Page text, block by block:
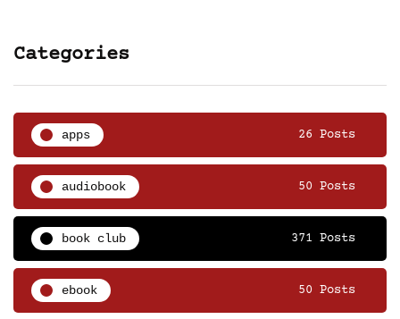
Categories
apps 26 Posts
audiobook 50 Posts
book club 371 Posts
ebook 50 Posts